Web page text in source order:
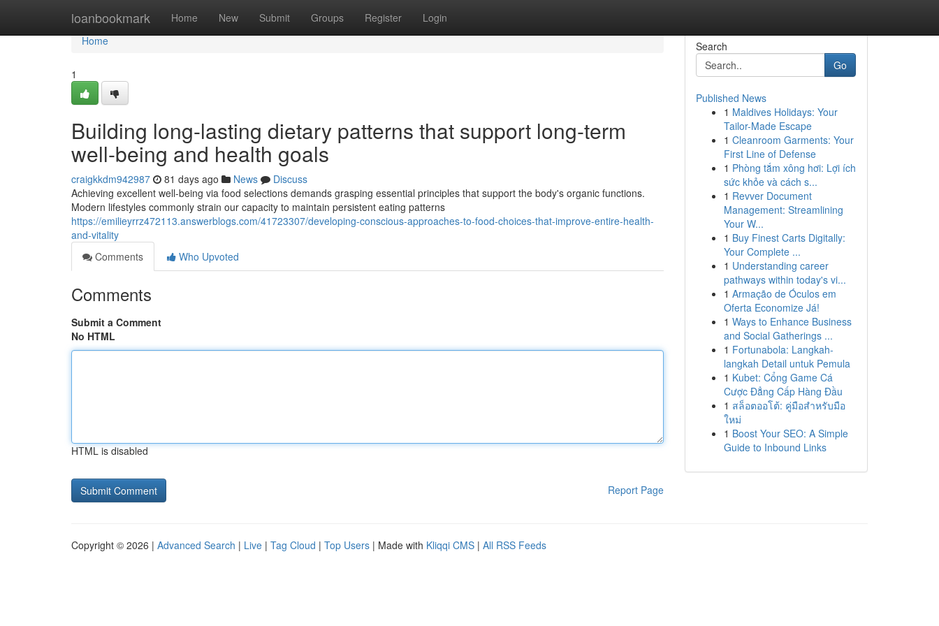
loanbookmark Home New Submit Groups Register Login
Home
Home
1
Building long-lasting dietary patterns that support long-term
well-being and health goals
craigkkdm942987 81 days ago News
Discuss
Achieving excellent well-being via food selections demands grasping essential principles that support the body's organic functions.
Modern lifestyles commonly strain our capacity to maintain persistent eating patterns
https://emilieyrrz472113.answerblogs.com/41723307/developing-conscious-approaches-to-food-choices-that-improve-entire-health-
and-vitality
Comments
Who Upvoted
Comments
Submit a Comment
No HTML
HTML is disabled
Report Page
Search
Go
Published News
1 Maldives Holidays: Your
Tailor-Made Escape
1 Cleanroom Garments: Your
First Line of Defense
1 Phòng tắm xông hơi: Lợi ích
sức khỏe và cách s...
1 Revver Document
Management: Streamlining
Your W...
1 Buy Finest Carts Digitally:
Your Complete ...
1 Understanding career
pathways within today's vi...
1 Armação de Óculos em
Oferta Economize Já!
1 Ways to Enhance Business
and Social Gatherings ...
1 Fortunabola: Langkah-
langkah Detail untuk Pemula
1 Kubet: Cổng Game Cá
Cược Đẳng Cấp Hàng Đầu
1 สล็อตออโต้: คู่มือสำหรับมือ
ใหม่
1 Boost Your SEO: A Simple
Guide to Inbound Links
Copyright © 2026 | Advanced Search | Live | Tag Cloud | Top Users | Made with Kliqqi CMS | All RSS Feeds